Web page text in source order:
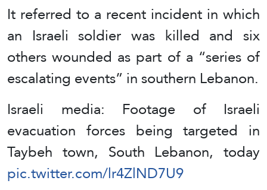
It referred to a recent incident in which
an Israeli soldier was killed and six
others wounded as part of a “series of
escalating events” in southern Lebanon.
Israeli media: Footage of Israeli
evacuation forces being targeted in
Taybeh town, South Lebanon, today
pic.twitter.com/lr4ZlND7U9